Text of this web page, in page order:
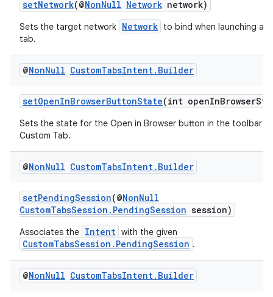
setNetwork(@NonNull Network network)
Sets the target network Network to bind when launching a
tab.
@NonNull CustomTabsIntent. Builder
setOpenInBrowserButtonState(int
Sets the state for the Open in Browser button in the toolbar
Custom Tab.
@NonNull CustomTabsIntent. Builder
setPendingSession(@NonNull
CustomTabsSession.PendingSession session)
Associates the Intent with the given
CustomTabsSession.PendingSession .
@NonNull CustomTabsIntent. Builder